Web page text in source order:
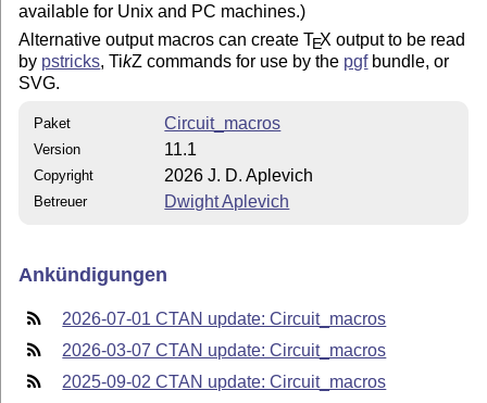
available for Unix and PC machines.)
Alternative output macros can createTEX output to be read
by pstricks,TikZ commands for use by the pgfbundle, or
SVG.
Paket Circuit_macros
Version 11.1
Copyright 2026 J. D. Aplevich
Betreuer Dwight Aplevich
Ankündigungen
2026-07-01 CTAN update: Circuit_macros
2026-03-07 CTAN update: Circuit_macros
2025-09-02 CTAN update: Circuit_macros